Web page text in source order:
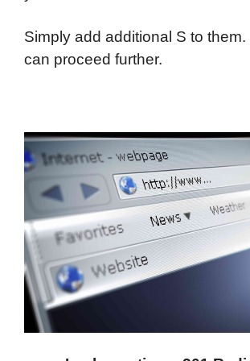
Simply add additional S to
can proceed further.